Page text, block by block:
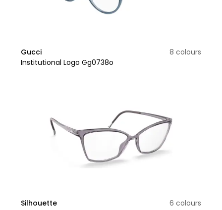
Gucci
Institutional Logo Gg0738o
8 colours
Silhouette
6 colours